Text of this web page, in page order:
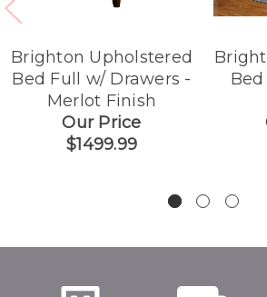
Brighton Upholstered
Bed Full w/ Drawers -
Merlot Finish
Our Price
$1499.99